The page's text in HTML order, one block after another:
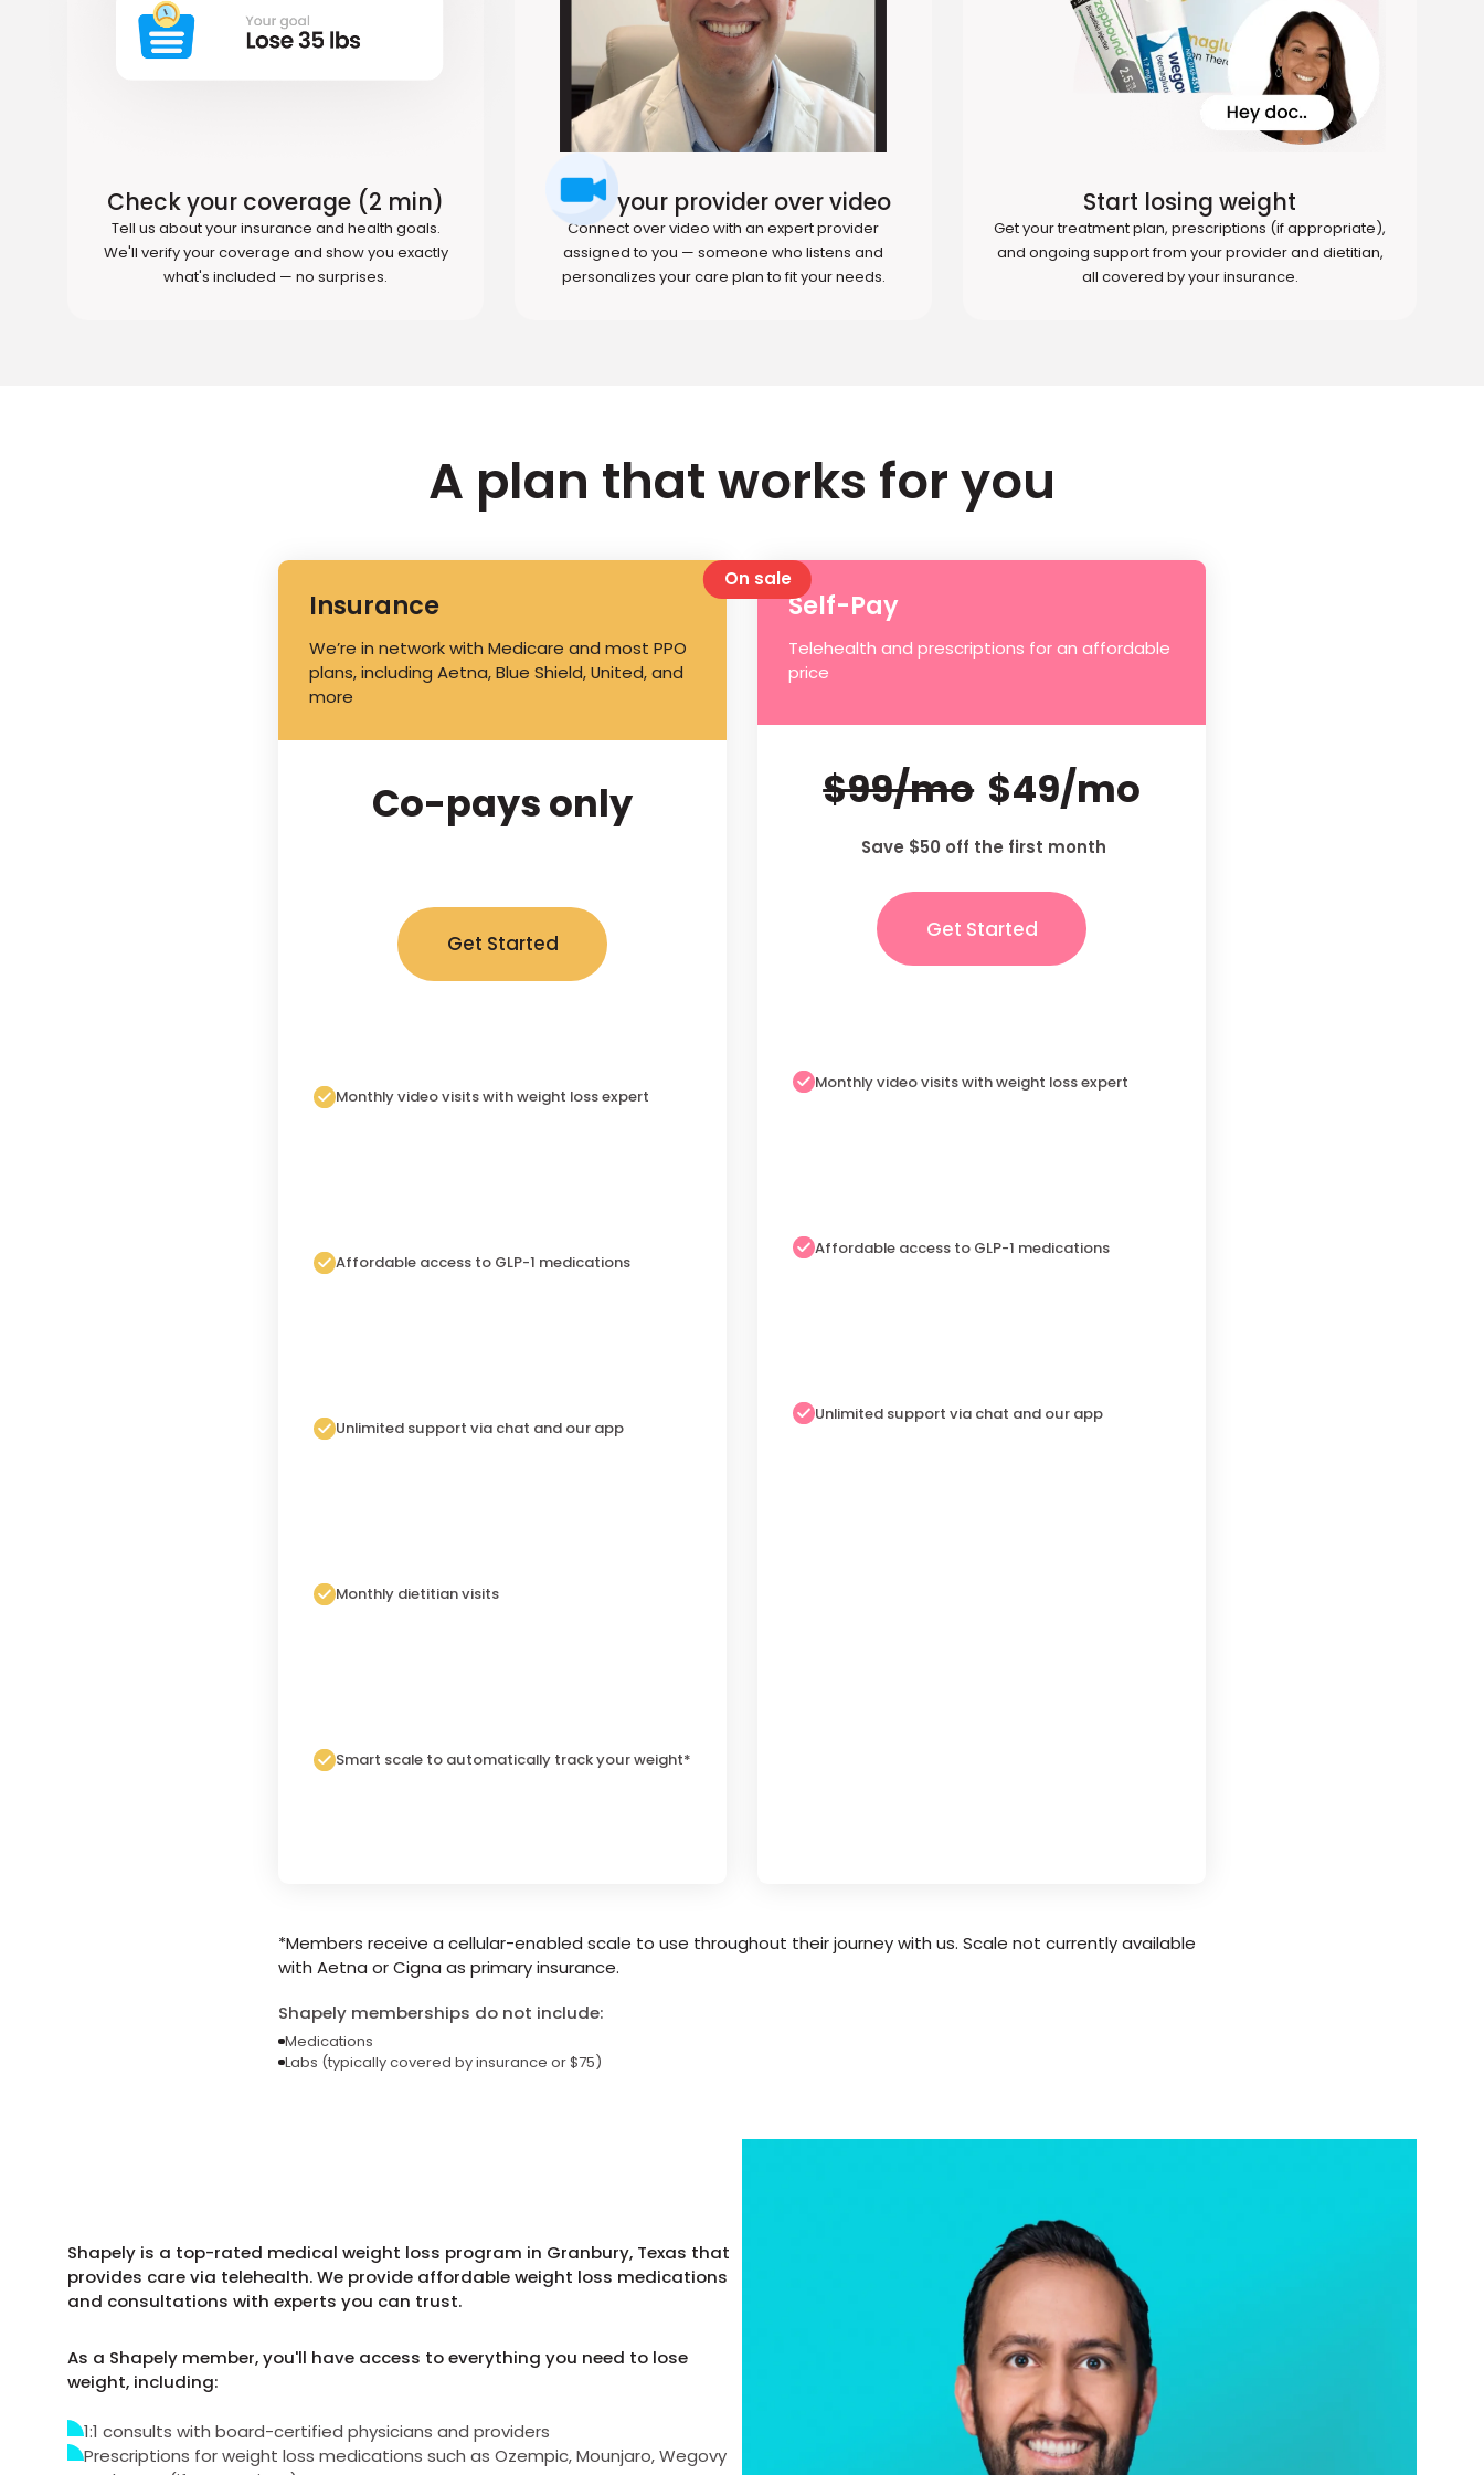
Check your coverage (2 min)
Tell us about your insurance and health goals.
We'll verify your coverage and show you exactly
what's included — no surprises.
Meet your provider over video
Connect over video with an expert provider
assigned to you — someone who listens and
personalizes your care plan to fit your needs.
Start losing weight
Get your treatment plan, prescriptions (if appropriate),
and ongoing support from your provider and dietitian,
all covered by your insurance.
A plan that works for you
Insurance
We’re in network with Medicare and most PPO
plans, including Aetna, Blue Shield, United, and
more
Co-pays only
Get Started
Monthly video visits with weight loss expert
Affordable access to GLP-1 medications
Unlimited support via chat and our app
Monthly dietitian visits
Smart scale to automatically track your weight*
Self-Pay
Telehealth and prescriptions for an affordable
price
$99/mo $49/mo
Save $50 off the first month
Get Started
Monthly video visits with weight loss expert
Affordable access to GLP-1 medications
Unlimited support via chat and our app
On sale
*Members receive a cellular-enabled scale to use throughout their journey with us. Scale not currently available
with Aetna or Cigna as primary insurance.
Shapely memberships do not include:
Medications
Labs (typically covered by insurance or $75)
Shapely is a top-rated medical weight loss program in Granbury, Texas that
provides care via telehealth. We provide affordable weight loss medications
and consultations with experts you can trust.
As a Shapely member, you'll have access to everything you need to lose
weight, including:
1:1 consults with board-certified physicians and providers
Prescriptions for weight loss medications such as Ozempic, Mounjaro, Wegovy